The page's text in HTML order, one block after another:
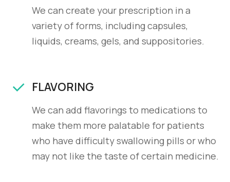
We can create your prescription in a
variety of forms, including capsules,
liquids, creams, gels, and suppositories.
FLAVORING
We can add flavorings to medications to
make them more palatable for patients
who have difficulty swallowing pills or who
may not like the taste of certain medicine.